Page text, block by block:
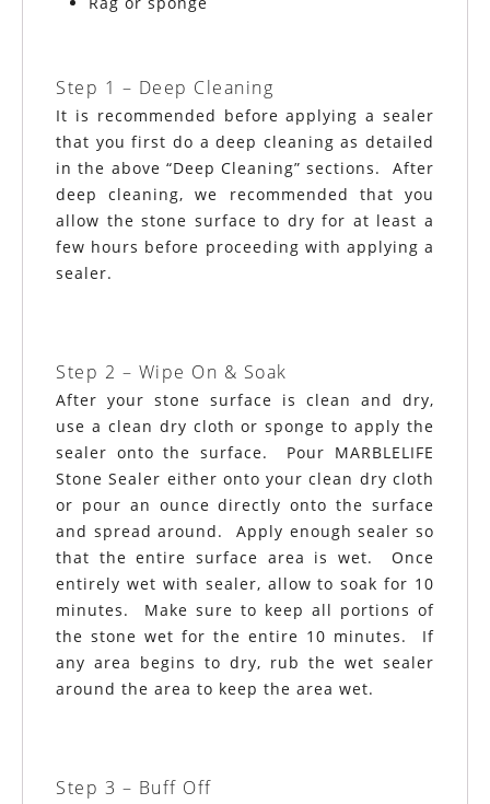
Step 1 – Deep Cleaning
It is recommended before applying a sealer
that you first do a deep cleaning as detailed
in the above “Deep Cleaning” sections. After
deep cleaning, we recommended that you
allow the stone surface to dry for at least a
few hours before proceeding with applying a
sealer.
Step 2 – Wipe On & Soak
After your stone surface is clean and dry,
use a clean dry cloth or sponge to apply the
sealer onto the surface. Pour MARBLELIFE
Stone Sealer either onto your clean dry cloth
or pour an ounce directly onto the surface
and spread around. Apply enough sealer so
that the entire surface area is wet. Once
entirely wet with sealer, allow to soak for 10
minutes. Make sure to keep all portions of
the stone wet for the entire 10 minutes. If
any area begins to dry, rub the wet sealer
around the area to keep the area wet.
Step 3 – Buff Off